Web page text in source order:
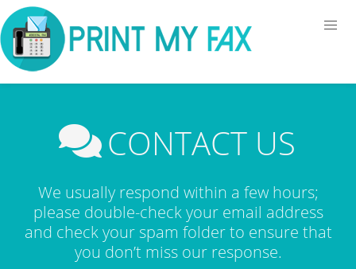
CONTACT US
We usually respond within a few hours;
please double-check your email address
and check your spam folder to ensure that
you don’t miss our response.